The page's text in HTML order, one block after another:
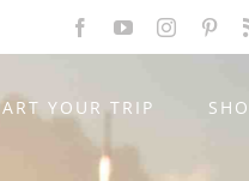
FacebookYouTubeInstagram
YOUR TRIP